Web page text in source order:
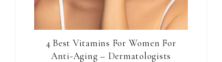
4 Best Vitamins For Women For
Anti-Aging – Dermatologists